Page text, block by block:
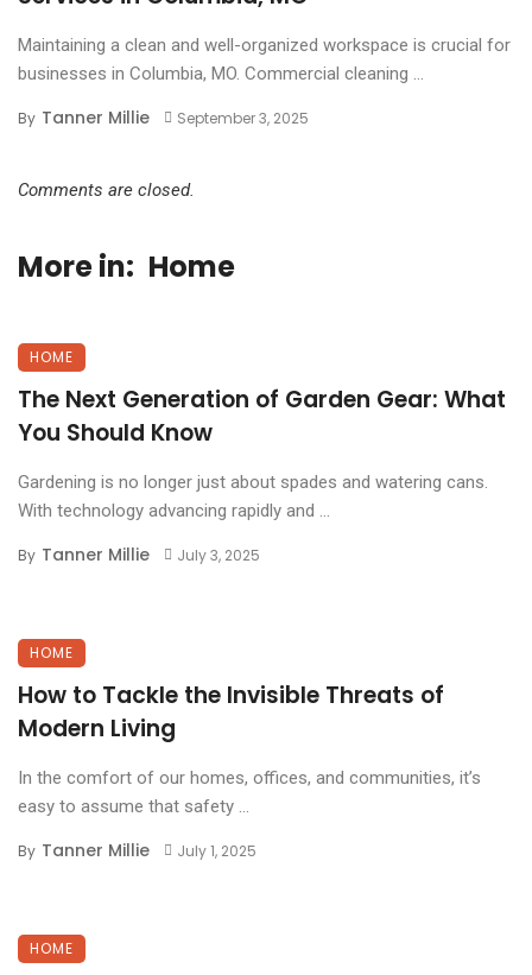
Maintaining a clean and well-organized workspace is crucial for
businesses in Columbia, MO. Commercial cleaning ...
By Tanner Millie September 3, 2025
Comments are closed.
More in: Home
HOME
The Next Generation of Garden Gear: What
You Should Know
Gardening is no longer just about spades and watering cans.
With technology advancing rapidly and ...
By Tanner Millie July 3, 2025
HOME
How to Tackle the Invisible Threats of
Modern Living
In the comfort of our homes, offices, and communities, it’s
easy to assume that safety ...
By Tanner Millie July 1, 2025
HOME